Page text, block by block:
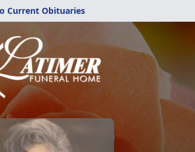
Current Obituaries